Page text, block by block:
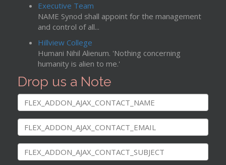
Executive Team
NAME Synod shall appoint for the management
and control of all...
Hillview College
Humani Nihil Alienum. 'Nothing concerning
humanity is alien to me.'
Drop us a Note